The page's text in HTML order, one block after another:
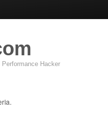
Hacker